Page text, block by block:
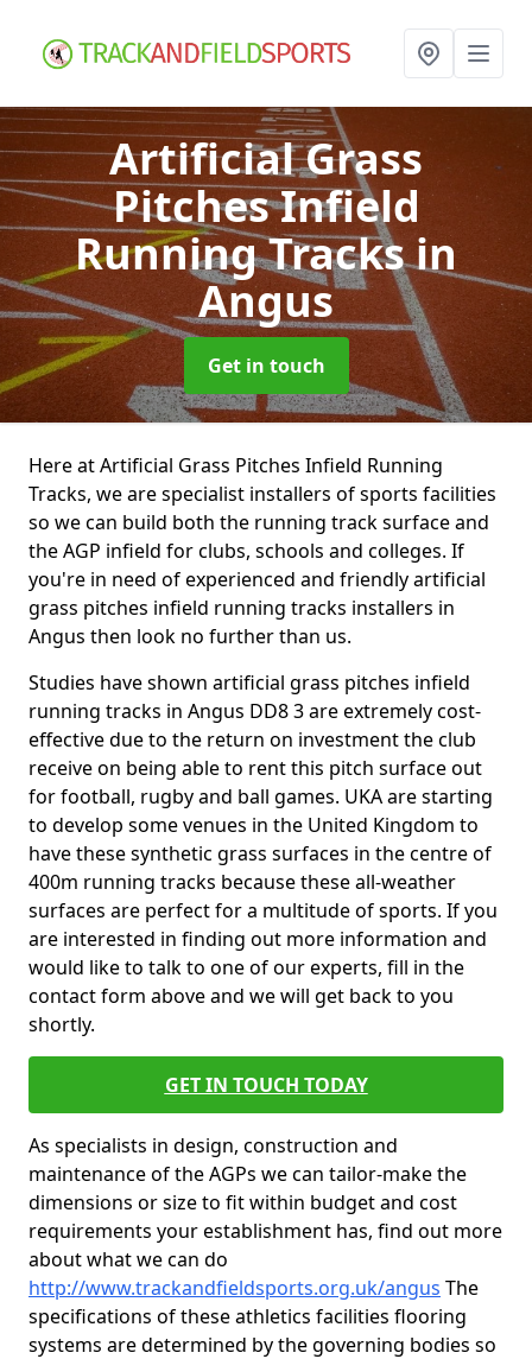
Artificial Grass
Pitches Infield
Running Tracksin
Angus
Get in touch
Here at Artificial Grass Pitches Infield Running
Tracks, we are specialist installers of sports facilities
so we can build both the running track surface and
the AGP infield for clubs, schools and colleges. If
you're in need of experienced and friendly artificial
grass pitches infield running tracks installers in
Angus then look no further than us.
Studies have shown artificial grass pitches infield
running tracks in Angus DD8 3 are extremely cost-
effective due to the return on investment the club
receive on being able to rent this pitch surface out
for football, rugby and ball games. UKA are starting
to develop some venues in the United Kingdom to
have these synthetic grass surfaces in the centre of
400m running tracks because these all-weather
surfaces are perfect for a multitude of sports. If you
are interested in finding out more information and
would like to talk to one of our experts, fill in the
contact form above and we will get back to you
shortly.
GET IN TOUCH TODAY
As specialists in design, construction and
maintenance of the AGPs we can tailor-make the
dimensions or size to fit within budget and cost
requirements your establishment has, find out more
about what we can do
http://www.trackandfieldsports.org.uk/angus The
specifications of these athletics facilities flooring
systems are determined by the governing bodies so